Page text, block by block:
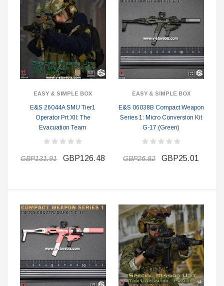
EASY & SIMPLE BOX
E&S 26044A SMU Tier1
Operator Prt XII: The
Evacuation Team
GBP131.91 GBP126.48
EASY & SIMPLE BOX
E&S 06038B Compact Weapon
Series 1: Micro Conversion Kit
G-17 (Green)
GBP26.82 GBP25.01